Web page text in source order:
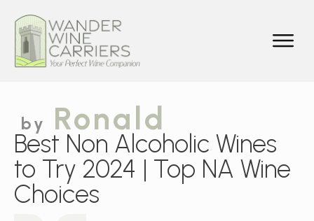
by Ronald
Best Non Alcoholic Wines
to Try 2024 | Top NA Wine
Choices